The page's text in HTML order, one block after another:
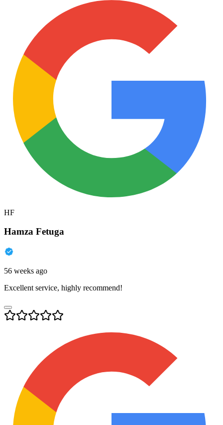
HF
Hamza Fetuga
56 weeks ago
Excellent service, highly recommend!